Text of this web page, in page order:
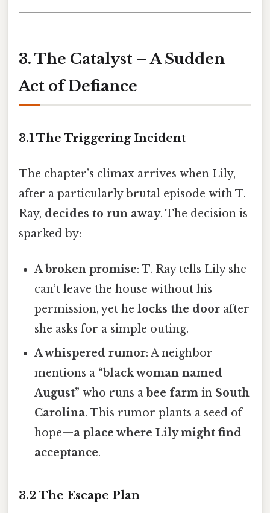
3. The Catalyst – A Sudden
Act of Defiance
3.1 The Triggering Incident
The chapter’s climax arrives when Lily,
after a particularly brutal episode with T.
Ray, decides to run away. The decision is
sparked by:
A broken promise: T. Ray tells Lily she
can’t leave the house without his
permission, yet helocks the door after
she asks for a simple outing.
A whispered rumor: A neighbor
mentions a “black woman named
August” who runs abee farm in South
Carolina. This rumor plants a seed of
hope—a place where Lily might find
acceptance.
3.2 The Escape Plan